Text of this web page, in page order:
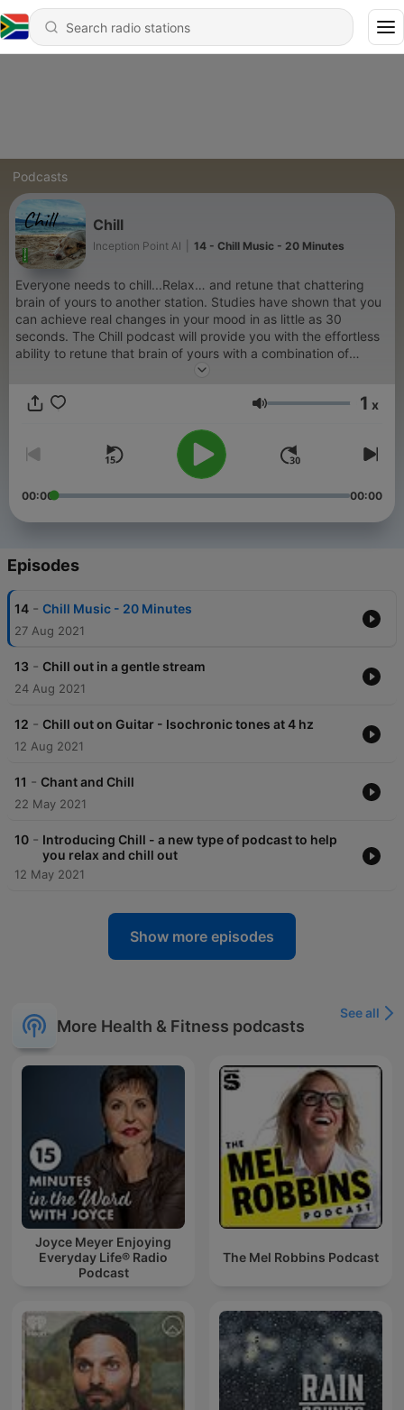
Podcasts
Chill
Inception Point AI 14 - Chill Music - 20 Minutes
Everyone needs to chill...Relax… and retune that chattering
brain of yours to another station. Studies have shown that you
can achieve real changes in your mood in as little as 30
seconds. The Chill podcast will provide you with the effortless
ability to retune that brain of yours with a combination of
soothing words of relaxing isochronic tracks specifically
in our modern world. Subscribe to the Chill podcast and get
help of Artificial Intelligence AI.
Volume 1 x
00:00 00:00
Episodes
14 - Chill Music - 20 Minutes
27 Aug 2021
13 - Chill out in a gentle stream
24 Aug 2021
12 - Chill out on Guitar - Isochronic tones at 4 hz
12 Aug 2021
11 - Chant and Chill
22 May 2021
10 - Introducing Chill - a new type of podcast to help
you relax and chill out
12 May 2021
Show more episodes
More Health & Fitness podcasts
See all
Joyce Meyer Enjoying
Everyday Life® Radio
Podcast
The Mel Robbins Podcast